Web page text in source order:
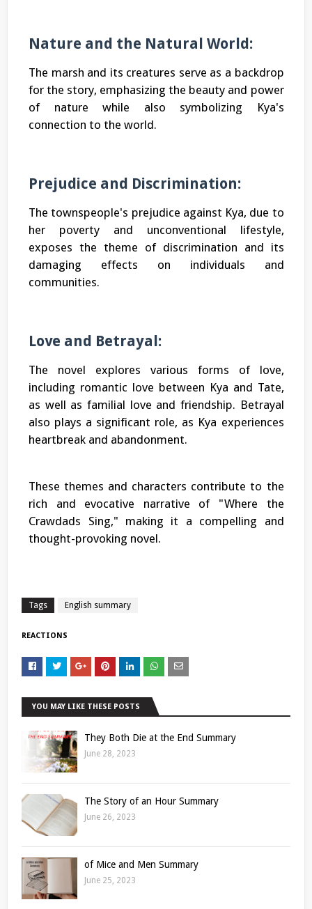
Nature and the Natural World:
The marsh and its creatures serve as a backdrop
for the story, emphasizing the beauty and power
of nature while also symbolizing Kya's
connection to the world.
Prejudice and Discrimination:
The townspeople's prejudice against Kya, due to
her poverty and unconventional lifestyle,
exposes the theme of discrimination and its
damaging effects on individuals and
communities.
Love and Betrayal:
The novel explores various forms of love,
including romantic love between Kya and Tate,
as well as familial love and friendship. Betrayal
also plays a significant role, as Kya experiences
heartbreak and abandonment.
These themes and characters contribute to the
rich and evocative narrative of "Where the
Crawdads Sing," making it a compelling and
thought-provoking novel.
Tags English summary
REACTIONS
YOU MAY LIKE THESE POSTS
They Both Die at the End Summary
June 28, 2023
The Story of an Hour Summary
June 26, 2023
of Mice and Men Summary
June 25, 2023